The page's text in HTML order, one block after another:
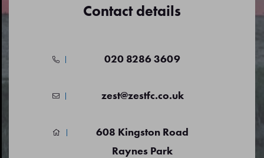
Contact details
020 8286 3609
zest@zestfc.co.uk
608 Kingston Road
Raynes Park